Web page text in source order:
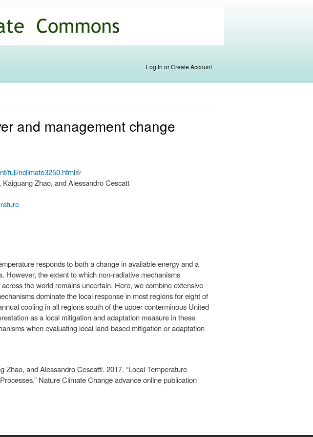
Log In or Create Account
and management change
full/nclimate3250.html(link is
external)
Zhao, and Alessandro Cescatt
responds to both a change in available energy and a
However, the extent to which non-radiative mechanisms
the world remains uncertain. Here, we combine extensive
dominate the local response in most regions for eight of
cooling in all regions south of the upper conterminous United
as a local mitigation and adaptation measure in these
when evaluating local land-based mitigation or adaptation
and Alessandro Cescatti. 2017. “Local Temperature
Nature Climate Change advance online publication